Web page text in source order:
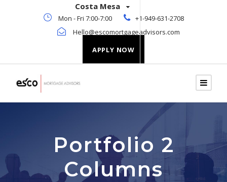
Costa Mesa
Mon - Fri 7:00-7:00
+1-949-631-2708
Hello@escomortgageadvisors.com
APPLY NOW
Portfolio 2
Columns